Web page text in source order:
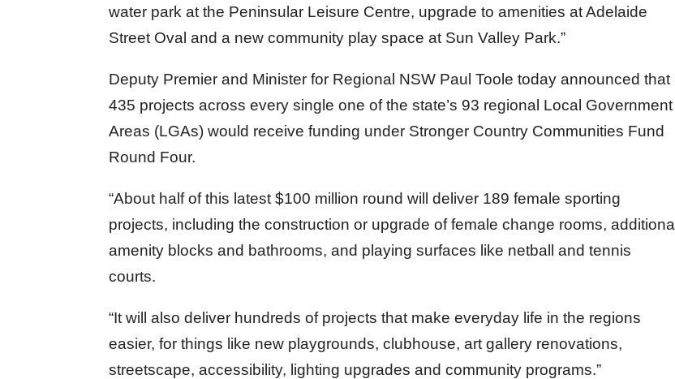
water park at the Peninsular Leisure Centre, upgrade to amenities at Adelaide
Street Oval and a new community play space at Sun Valley Park.”
Deputy Premier and Minister for Regional NSW Paul Toole today announced that
435 projects across every single one of the state’s 93 regional Local Government
Areas (LGAs) would receive funding under Stronger Country Communities Fund
Round Four.
“About half of this latest $100 million round will deliver 189 female sporting
projects, including the construction or upgrade of female change rooms, additional
amenity blocks and bathrooms, and playing surfaces like netball and tennis
courts.
“It will also deliver hundreds of projects that make everyday life in the regions
easier, for things like new playgrounds, clubhouse, art gallery renovations,
streetscape, accessibility, lighting upgrades and community programs.”